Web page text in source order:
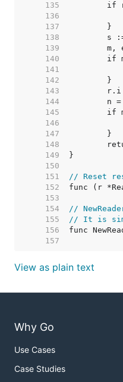
   135
   136
   137
   138
   139
   140
   141
   142
   143
   144
   145
   146
   147
   148
   149
   150
   151
// Reset
   152
   153
   154
//
   155
// It is
   156
   157
View as plain text
Why Go
Use Cases
Case Studies